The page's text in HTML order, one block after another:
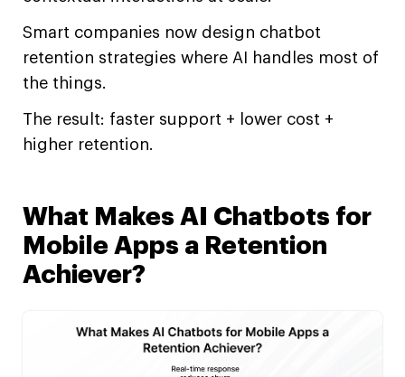
Smart companies now design chatbot
retention strategies where AI handles most of
the things.
The result: faster support + lower cost +
higher retention.
What Makes AI Chatbots for
Mobile Apps a Retention
Achiever?